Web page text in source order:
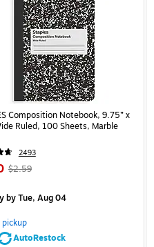
Composition Notebook, 9.75” x
Ruled, 100 Sheets, Marble
2493
, Regular
$2.59,
save
80%
$2.59
by Tue, Aug 04
AutoRestock